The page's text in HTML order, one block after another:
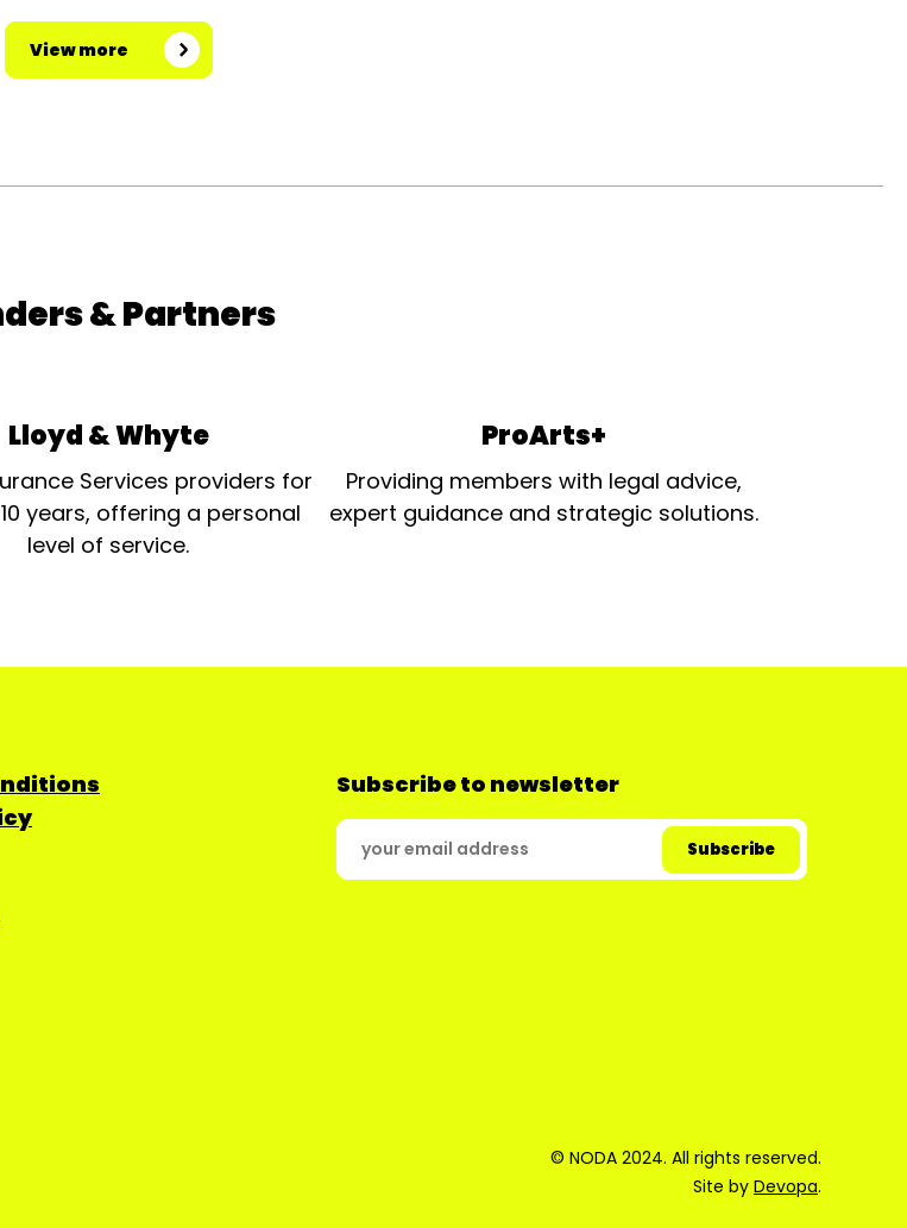
View more
& Partners
Lloyd & Whyte
Services providers for
years, offering a personal
level of service.
ProArts+
Providing members with legal advice,
expert guidance and strategic solutions.
Subscribe to newsletter
© NODA 2024. All rights reserved.
Site by Devopa.